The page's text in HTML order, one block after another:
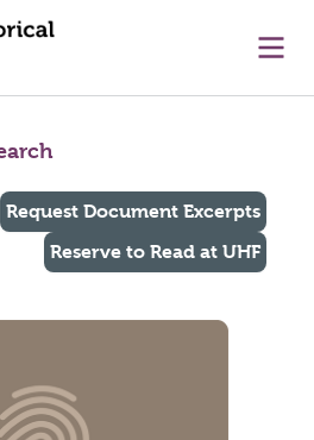
Request Document Excerpts
Reserve to Read at UHF